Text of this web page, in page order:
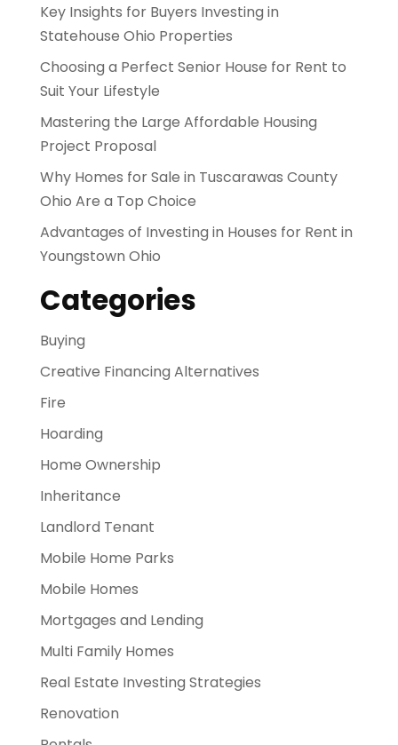
Key Insights for Buyers Investing in
Statehouse Ohio Properties
Choosing a Perfect Senior House for Rent to
Suit Your Lifestyle
Mastering the Large Affordable Housing
Project Proposal
Why Homes for Sale in Tuscarawas County
Ohio Are a Top Choice
Advantages of Investing in Houses for Rent in
Youngstown Ohio
Categories
Buying
Creative Financing Alternatives
Fire
Hoarding
Home Ownership
Inheritance
Landlord Tenant
Mobile Home Parks
Mobile Homes
Mortgages and Lending
Multi Family Homes
Real Estate Investing Strategies
Renovation